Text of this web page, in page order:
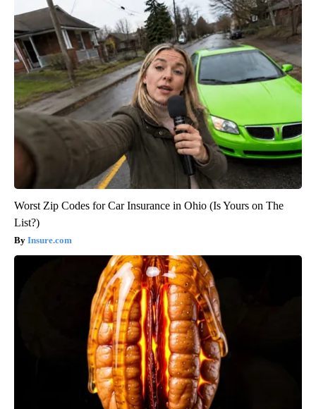
Worst Zip Codes for Car Insurance in Ohio (Is Yours on The
List?)
Insure.com